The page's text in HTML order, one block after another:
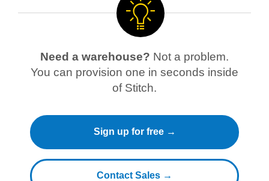
Need a warehouse? Not a problem.
You can provision one in seconds inside
of Stitch.
Sign up for free →
Contact Sales →